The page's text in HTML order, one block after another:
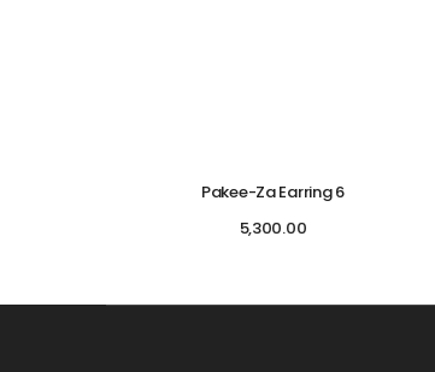
Pakee-Za Earring 6
5,300.00